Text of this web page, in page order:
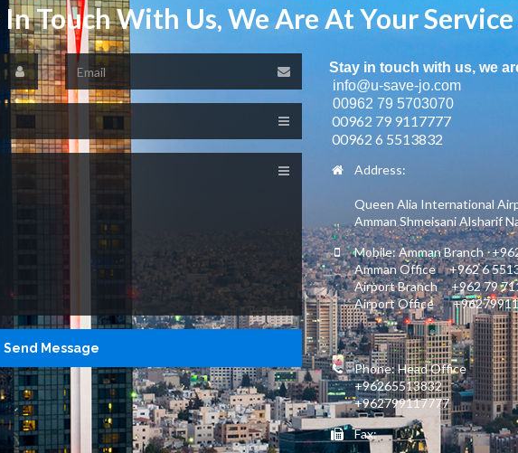
In Touch With Us, We Are At Your
Email
Stay in touch with us, we
info@u-save-jo.com
00962 79 5703070
00962 79 9117777
00962 6 5513832
Address:
Queen Alia International
Amman Shmeisani Alsharif
Mobile: Amman Branch
Amman Office +962 6
Airport Branch +962 79
Airport Office
Phone: Head Office
+96265513832
+962799117777
Fax: